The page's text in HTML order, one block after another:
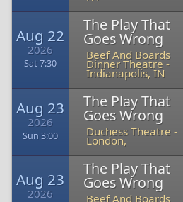
Aug 22
2026
Sat 7:30
The Play That
Goes Wrong
Beef And Boards
Dinner Theatre-
Indianapolis, IN
Aug 23
2026
Sun 3:00
The Play That
Goes Wrong
Duchess Theatre -
London,
Aug 23
2026
The Play That
Goes Wrong
Beef And Boards